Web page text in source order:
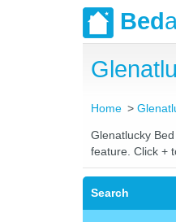
Bed
Home
Glenatlucky
feature. Click +
Search